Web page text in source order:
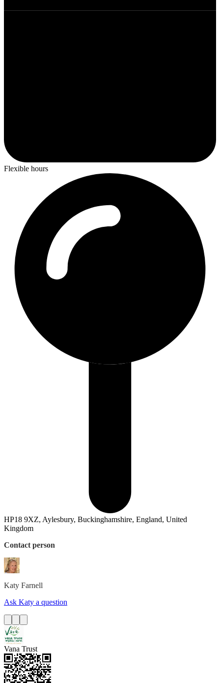
Flexible hours
HP18 9XZ, Aylesbury, Buckinghamshire, England, United
Kingdom
Contact person
Katy Farnell
Ask Katy a question
Vana Trust